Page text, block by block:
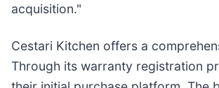
acquisition."
Cestari Kitchen offers a
Through its warranty registration